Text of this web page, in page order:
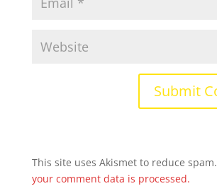
This site uses Akismet to reduce spam.
your comment data is processed.